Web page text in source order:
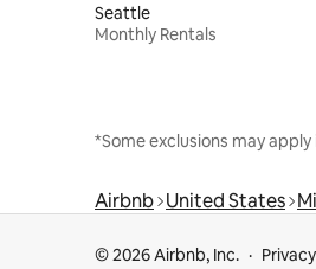
Seattle
Monthly Rentals
*Some exclusions may
Airbnb United States
© 2026 Airbnb, Inc. Privacy